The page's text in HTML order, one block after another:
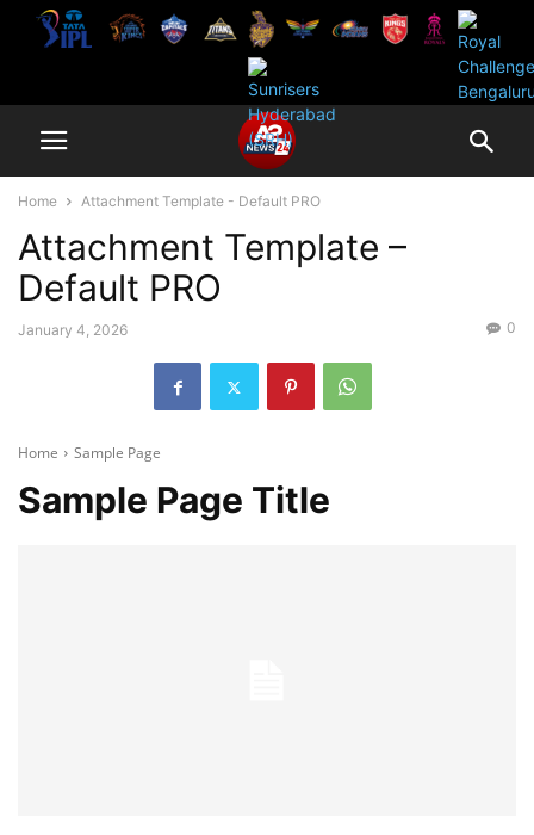
Home Attachment Template - Default PRO
Attachment Template –
Default PRO
January 4, 2026 0
Home Sample Page
Sample Page Title